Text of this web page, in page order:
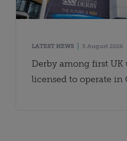
LATEST NEWS 5 August 2026
Derby among first UK
licensed to operate in